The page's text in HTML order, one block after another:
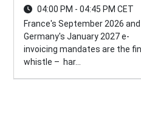
04:00 PM - 04:45 PM CET
France's September 2026 and
Germany's January 2027 e-
invoicing mandates are the
whistle – har...